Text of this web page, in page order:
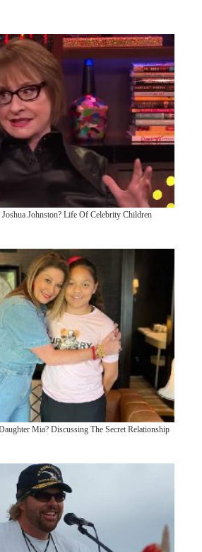
Johnston? Life Of Celebrity Children
Mia? Discussing The Secret Relationship